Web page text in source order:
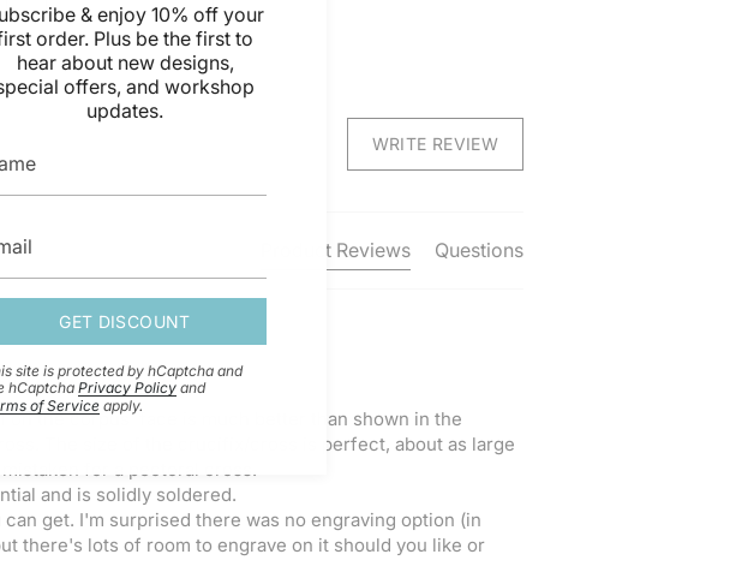
& enjoy 10% off your
order. Plus be the first to
hear about new designs,
offers, and workshop
updates.
GET DISCOUNT
site is protected by hCaptcha and
hCaptcha Privacy Policy and
of Serviceapply.
WRITE REVIEW
Product Reviews Questions
(45CM) / CABLE
the corpus' face is much better than shown in the
The size of the crucifix/cross is perfect, about as large
for a pectoral cross.
and is solidly soldered.
get. I'm surprised there was no engraving option (in
there's lots of room to engrave on it should you like or